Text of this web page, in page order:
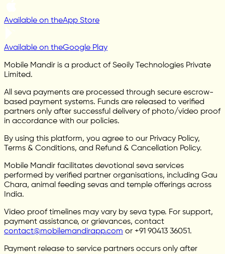
Available on theApp Store
Available on theGoogle Play
Mobile Mandir is a product of Seoily Technologies Private
Limited.
All seva payments are processed through secure escrow-
based payment systems. Funds are released to verified
partners only after successful delivery of photo/video proof
in accordance with our policies.
By using this platform, you agree to our Privacy Policy,
Terms & Conditions, and Refund & Cancellation Policy.
Mobile Mandir facilitates devotional seva services
performed by verified partner organisations, including Gau
Chara, animal feeding sevas and temple offerings across
India.
Video proof timelines may vary by seva type. For support,
payment assistance, or grievances, contact
contact@mobilemandirapp.com or +91 90413 36051.
Payment release to service partners occurs only after